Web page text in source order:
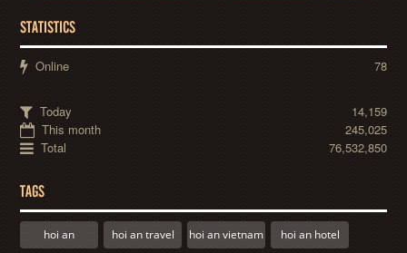
STATISTICS
Online 78
Today
14,159
This month
245,025
Total
76,532,850
TAGS
hoi an hoi an travel hoi an vietnam hoi an hotel